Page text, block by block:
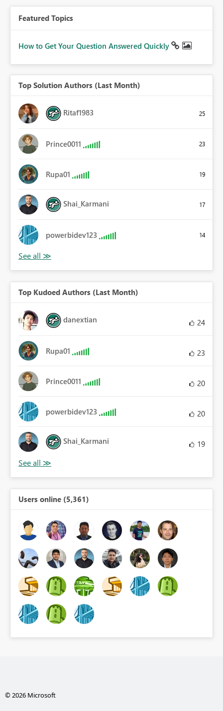
Featured Topics
How to Get Your Question Answered Quickly
Top Solution Authors (Last Month)
Ritaf1983 25
Prince0011 23
Rupa01 19
Shai_Karmani 17
powerbidev123 14
Top Kudoed Authors (Last Month)
danextian 24
Rupa01 23
Prince0011 20
powerbidev123 20
Shai_Karmani 19
Users online (5,361)
© 2026 Microsoft